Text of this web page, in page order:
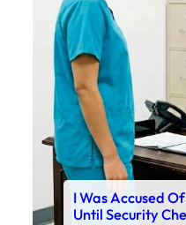
I Was Accused
Until Security